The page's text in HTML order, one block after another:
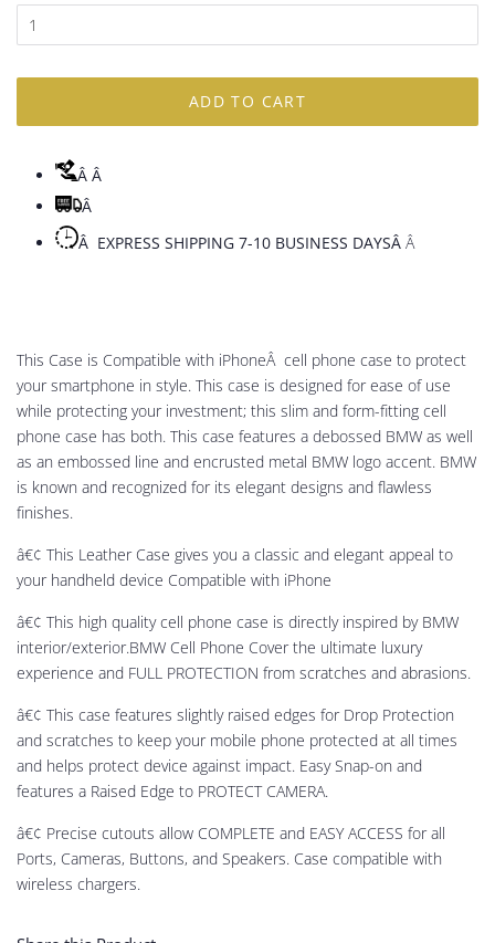
ADD TO CART
Â Â
Â
Â EXPRESS SHIPPING 7-10 BUSINESS DAYSÂ Â
This Case is Compatible with iPhoneÂ cell phone case to protect
your smartphone in style. This case is designed for ease of use
while protecting your investment; this slim and form-fitting cell
phone case has both. This case features a debossed BMW as well
as an embossed line and encrusted metal BMW logo accent. BMW
is known and recognized for its elegant designs and flawless
finishes.
â€¢ This Leather Case gives you a classic and elegant appeal to
your handheld device Compatible with iPhone
â€¢ This high quality cell phone case is directly inspired by BMW
interior/exterior.BMW Cell Phone Cover the ultimate luxury
experience and FULL PROTECTION from scratches and abrasions.
â€¢ This case features slightly raised edges for Drop Protection
and scratches to keep your mobile phone protected at all times
and helps protect device against impact. Easy Snap-on and
features a Raised Edge to PROTECT CAMERA.
â€¢ Precise cutouts allow COMPLETE and EASY ACCESS for all
Ports, Cameras, Buttons, and Speakers. Case compatible with
wireless chargers.